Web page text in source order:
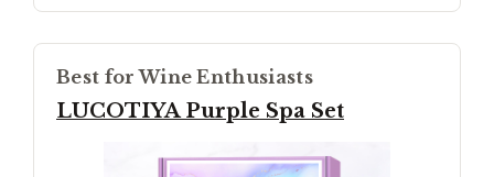
Best for Wine Enthusiasts
LUCOTIYA Purple Spa Set